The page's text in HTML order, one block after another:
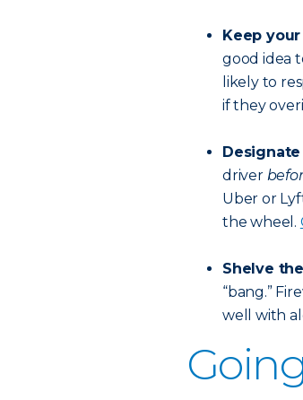
Keep
good idea
likely to
if they
driver
Uber or
the wheel.
Shelve
“bang.”
well with